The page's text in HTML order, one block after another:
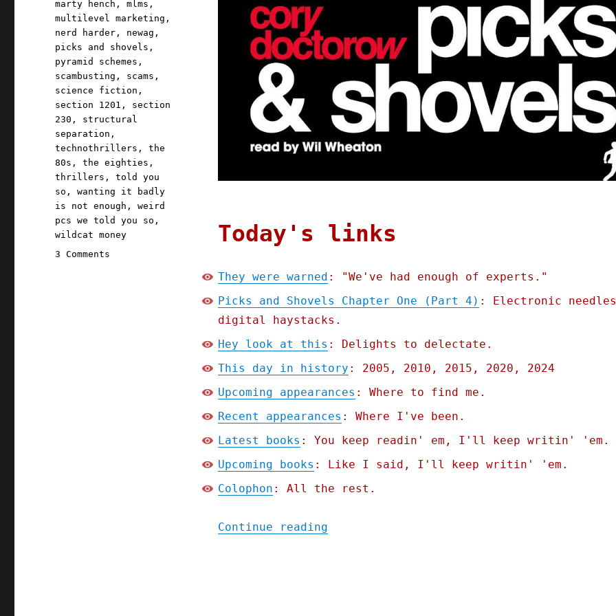
Today's links
They were warned : "We've had enough of experts."
Picks and Shovels Chapter One (Part 4) : Electronic
digital haystacks.
Hey look at this : Delights to delectate.
This day in history : 2005, 2010, 2015, 2020, 2024
Upcoming appearances : Where to find me.
Recent appearances : Where I've been.
Latest books : You keep readin' em, I'll keep writin' 'em.
Upcoming books : Like I said, I'll keep writin' 'em.
Colophon : All the rest.
Continue reading"Pluralistic: They were warned; Picks and
marty hench ,mlms ,
multilevel marketing ,
nerd harder , newag ,
picks and shovels ,
pyramid schemes ,
scambusting , scams ,
science fiction ,
section 1201 , section
230 , structural
separation ,
technothrillers ,the
80s ,the eighties ,
thrillers ,told you
so ,wanting it badly
is not enough ,weird
pcs we told you so ,
wildcat money
3 Comments